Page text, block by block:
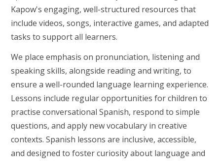
Kapow's engaging, well-structured resources that
include videos, songs, interactive games, and adapted
tasks to support all learners.
We place emphasis on pronunciation, listening and
speaking skills, alongside reading and writing, to
ensure a well-rounded language learning experience.
Lessons include regular opportunities for children to
practise conversational Spanish, respond to simple
questions, and apply new vocabulary in creative
contexts. Spanish lessons are inclusive, accessible,
and designed to foster curiosity about language and